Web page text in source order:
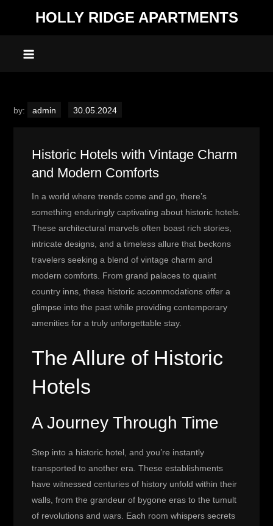
HOLLY RIDGE APARTMENTS
by: admin
Historic Hotels with Vintage Charm
and Modern Comforts
In a world where trends come and go, there’s
something enduringly captivating about historic hotels.
These architectural marvels often boast rich stories,
intricate designs, and a timeless allure that beckons
travelers seeking a blend of vintage charm and
modern comforts. From grand palaces to quaint
country inns, these historic accommodations offer a
glimpse into the past while providing contemporary
amenities for a truly unforgettable stay.
The Allure of Historic
Hotels
A Journey Through Time
Step into a historic hotel, and you’re instantly
transported to another era. These establishments
have witnessed centuries of history unfold within their
walls, from the grandeur of bygone eras to the tumult
of revolutions and wars. Each room whispers secrets